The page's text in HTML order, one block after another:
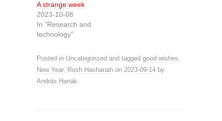
A strange week
2023-10-08
In "Research and
technology"
Posted in Uncategorized and tagged good wishes,
New Year, Rosh Hashanah on 2023-09-14 by
András Hanák.